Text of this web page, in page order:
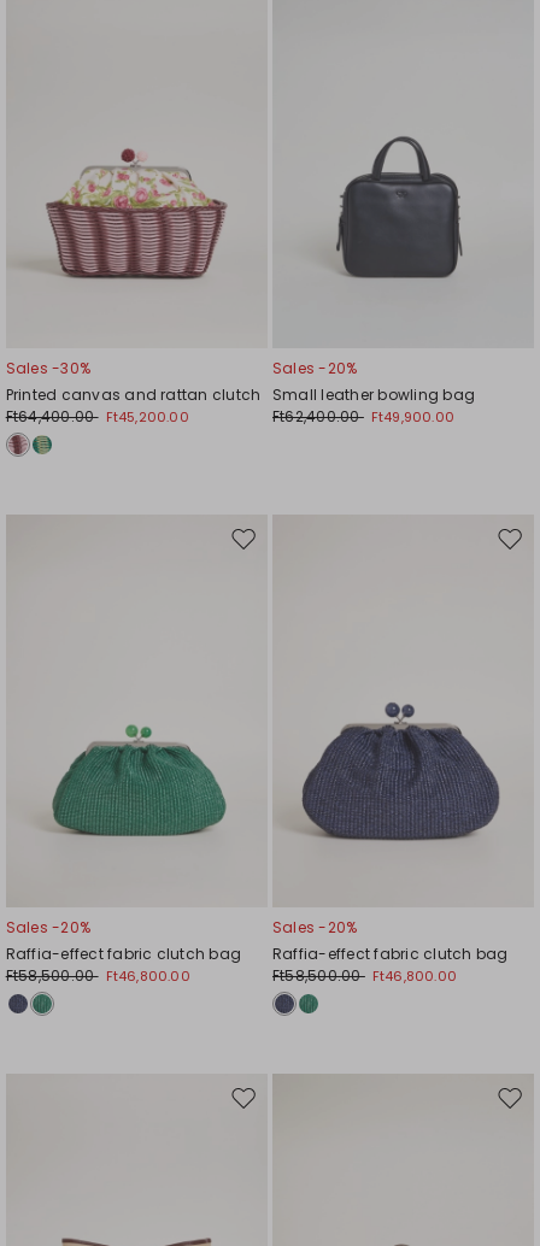
Sales -30%
Printed canvas and rattan clutch
Ft64,400.00 Ft45,200.00
Sales -20%
Small leather bowling bag
Ft62,400.00 Ft49,900.00
Move
Sales -20%
Raffia-effect fabric clutch bag
Ft58,500.00 Ft46,800.00
Sales -20%
Raffia-effect fabric clutch bag
Ft58,500.00 Ft46,800.00
Move